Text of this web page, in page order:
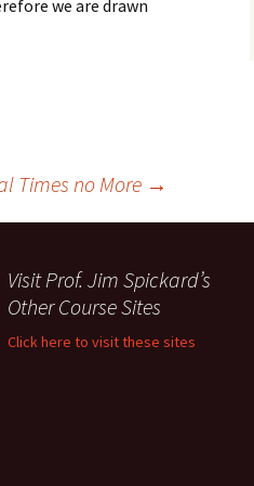
we are drawn
Times no More →
Visit Prof. Jim Spickard’s
Other Course Sites
Click here to visit these sites